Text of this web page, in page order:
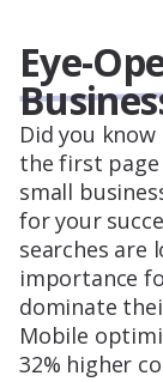
Eye-
Did you
the first page
small
for your
searches are
importance
dominate
Mobile
32% higher